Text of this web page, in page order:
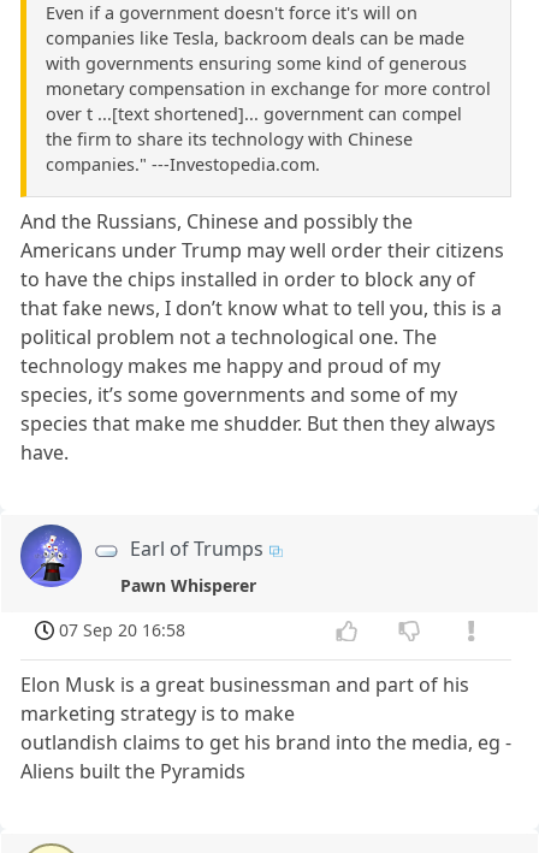
Even if a government doesn't force it's will on
companies like Tesla, backroom deals can be made
with governments ensuring some kind of generous
monetary compensation in exchange for more control
over t ...[text shortened]... government can compel
the firm to share its technology with Chinese
companies." ---Investopedia.com.
And the Russians, Chinese and possibly the
Americans under Trump may well order their citizens
to have the chips installed in order to block any of
that fake news, I don’t know what to tell you, this is a
political problem not a technological one. The
technology makes me happy and proud of my
species, it’s some governments and some of my
species that make me shudder. But then they always
have.
Earl of Trumps
Pawn Whisperer
07 Sep 20 16:58
Elon Musk is a great businessman and part of his
marketing strategy is to make
outlandish claims to get his brand into the media, eg -
Aliens built the Pyramids